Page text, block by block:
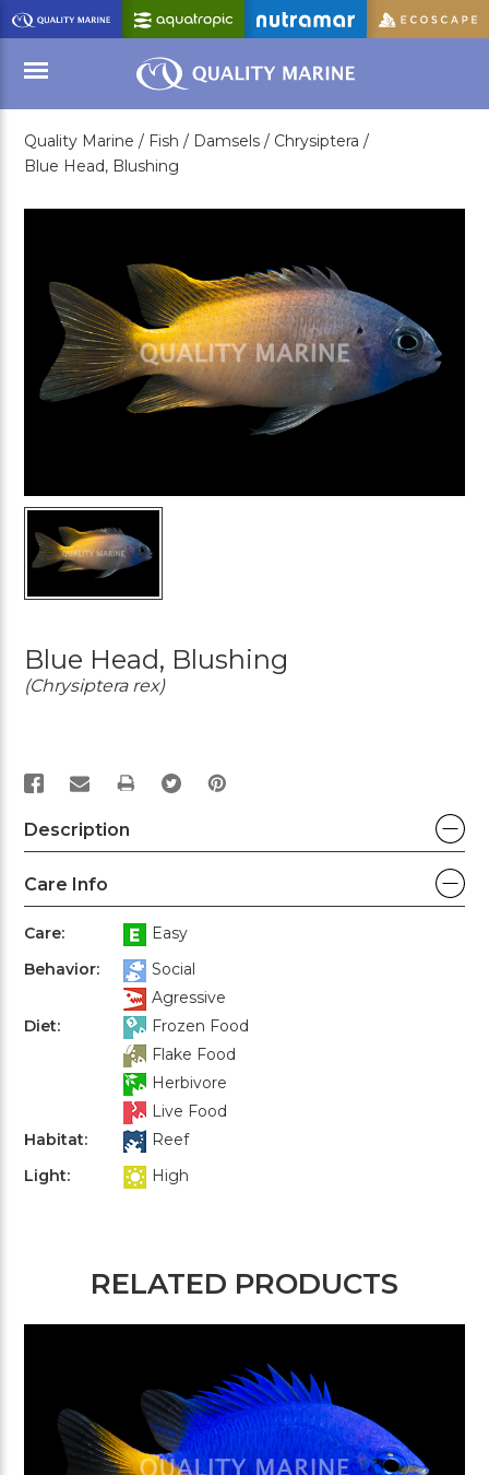
Skip
to
Main
Content
Menu
Quality Marine / Fish / Damsels / Chrysiptera /
Blue Head, Blushing
Blue Head, Blushing
(Chrysiptera rex)
PRINT
Description
Care Info
Care:
Easy
Behavior:
Social
Agressive
Diet:
Frozen Food
Flake Food
Herbivore
Live Food
Habitat:
Reef
Light:
High
RELATED PRODUCTS